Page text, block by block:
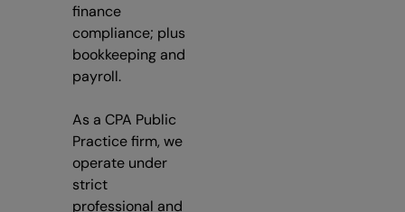
finance
compliance; plus
bookkeeping and
payroll.
As a CPA Public
Practice firm, we
operate under
strict
professional and